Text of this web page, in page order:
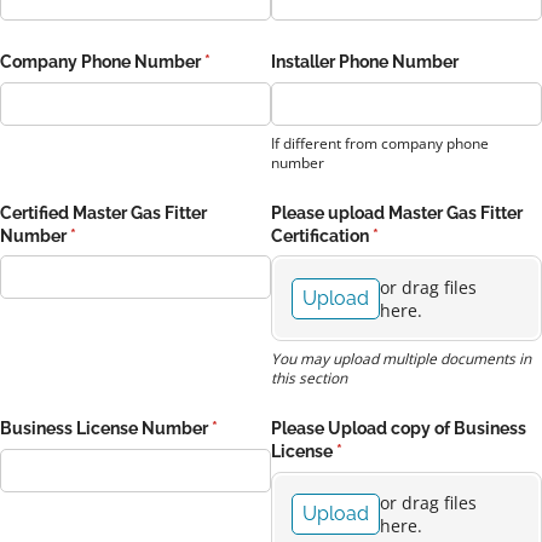
Company Phone Number *
(required)Installer Phone Number
If different from company phone
number
Certified Master Gas Fitter
Number *
(required)
Please upload Master Gas Fitter
Certification *(required)
Upload or drag files
here.
You may upload multiple documents in
this section
Business License Number *
(required)Please Upload copy of Business
License *(required)
Upload or drag files
here.